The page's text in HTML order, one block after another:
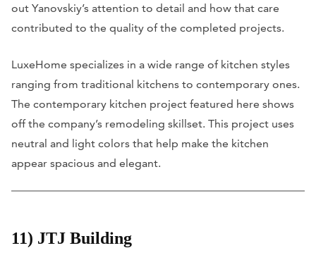
out Yanovskiy’s attention to detail and how that care
contributed to the quality of the completed projects.
LuxeHome specializes in a wide range of kitchen styles
ranging from traditional kitchens to contemporary ones.
The contemporary kitchen project featured here shows
off the company’s remodeling skillset. This project uses
neutral and light colors that help make the kitchen
appear spacious and elegant.
11) JTJ Building